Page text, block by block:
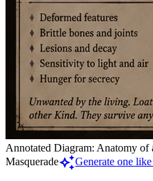
Annotated Diagram: Anatomy of
Masqueradeauto_awesomeGenerate one